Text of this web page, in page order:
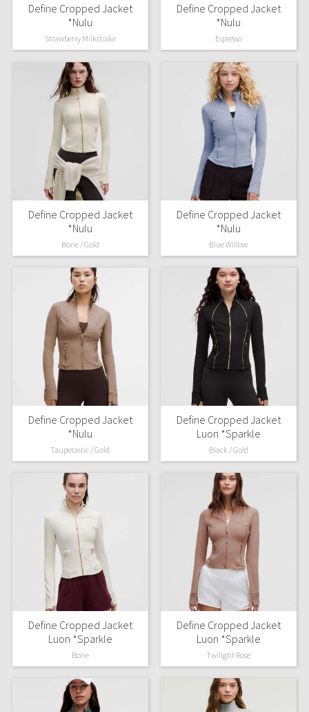
Define Cropped Jacket
*Nulu
Strawberry Milkshake
Define Cropped Jacket
*Nulu
Espresso
Define Cropped Jacket
*Nulu
Bone / Gold
Define Cropped Jacket
*Nulu
Blue Willow
Define Cropped Jacket
*Nulu
Taupetastic / Gold
Define Cropped Jacket
Luon *Sparkle
Black / Gold
Define Cropped Jacket
Luon *Sparkle
Bone
Define Cropped Jacket
Luon *Sparkle
Twilight Rose